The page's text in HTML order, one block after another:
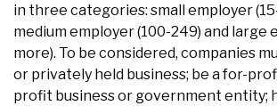
in three categories: small employer
medium employer (100-249) and large
more). To be considered, companies
or privately held business; be a for-
profit business or government entity;